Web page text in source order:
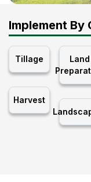
Implement By
Tillage
Harvest
Land